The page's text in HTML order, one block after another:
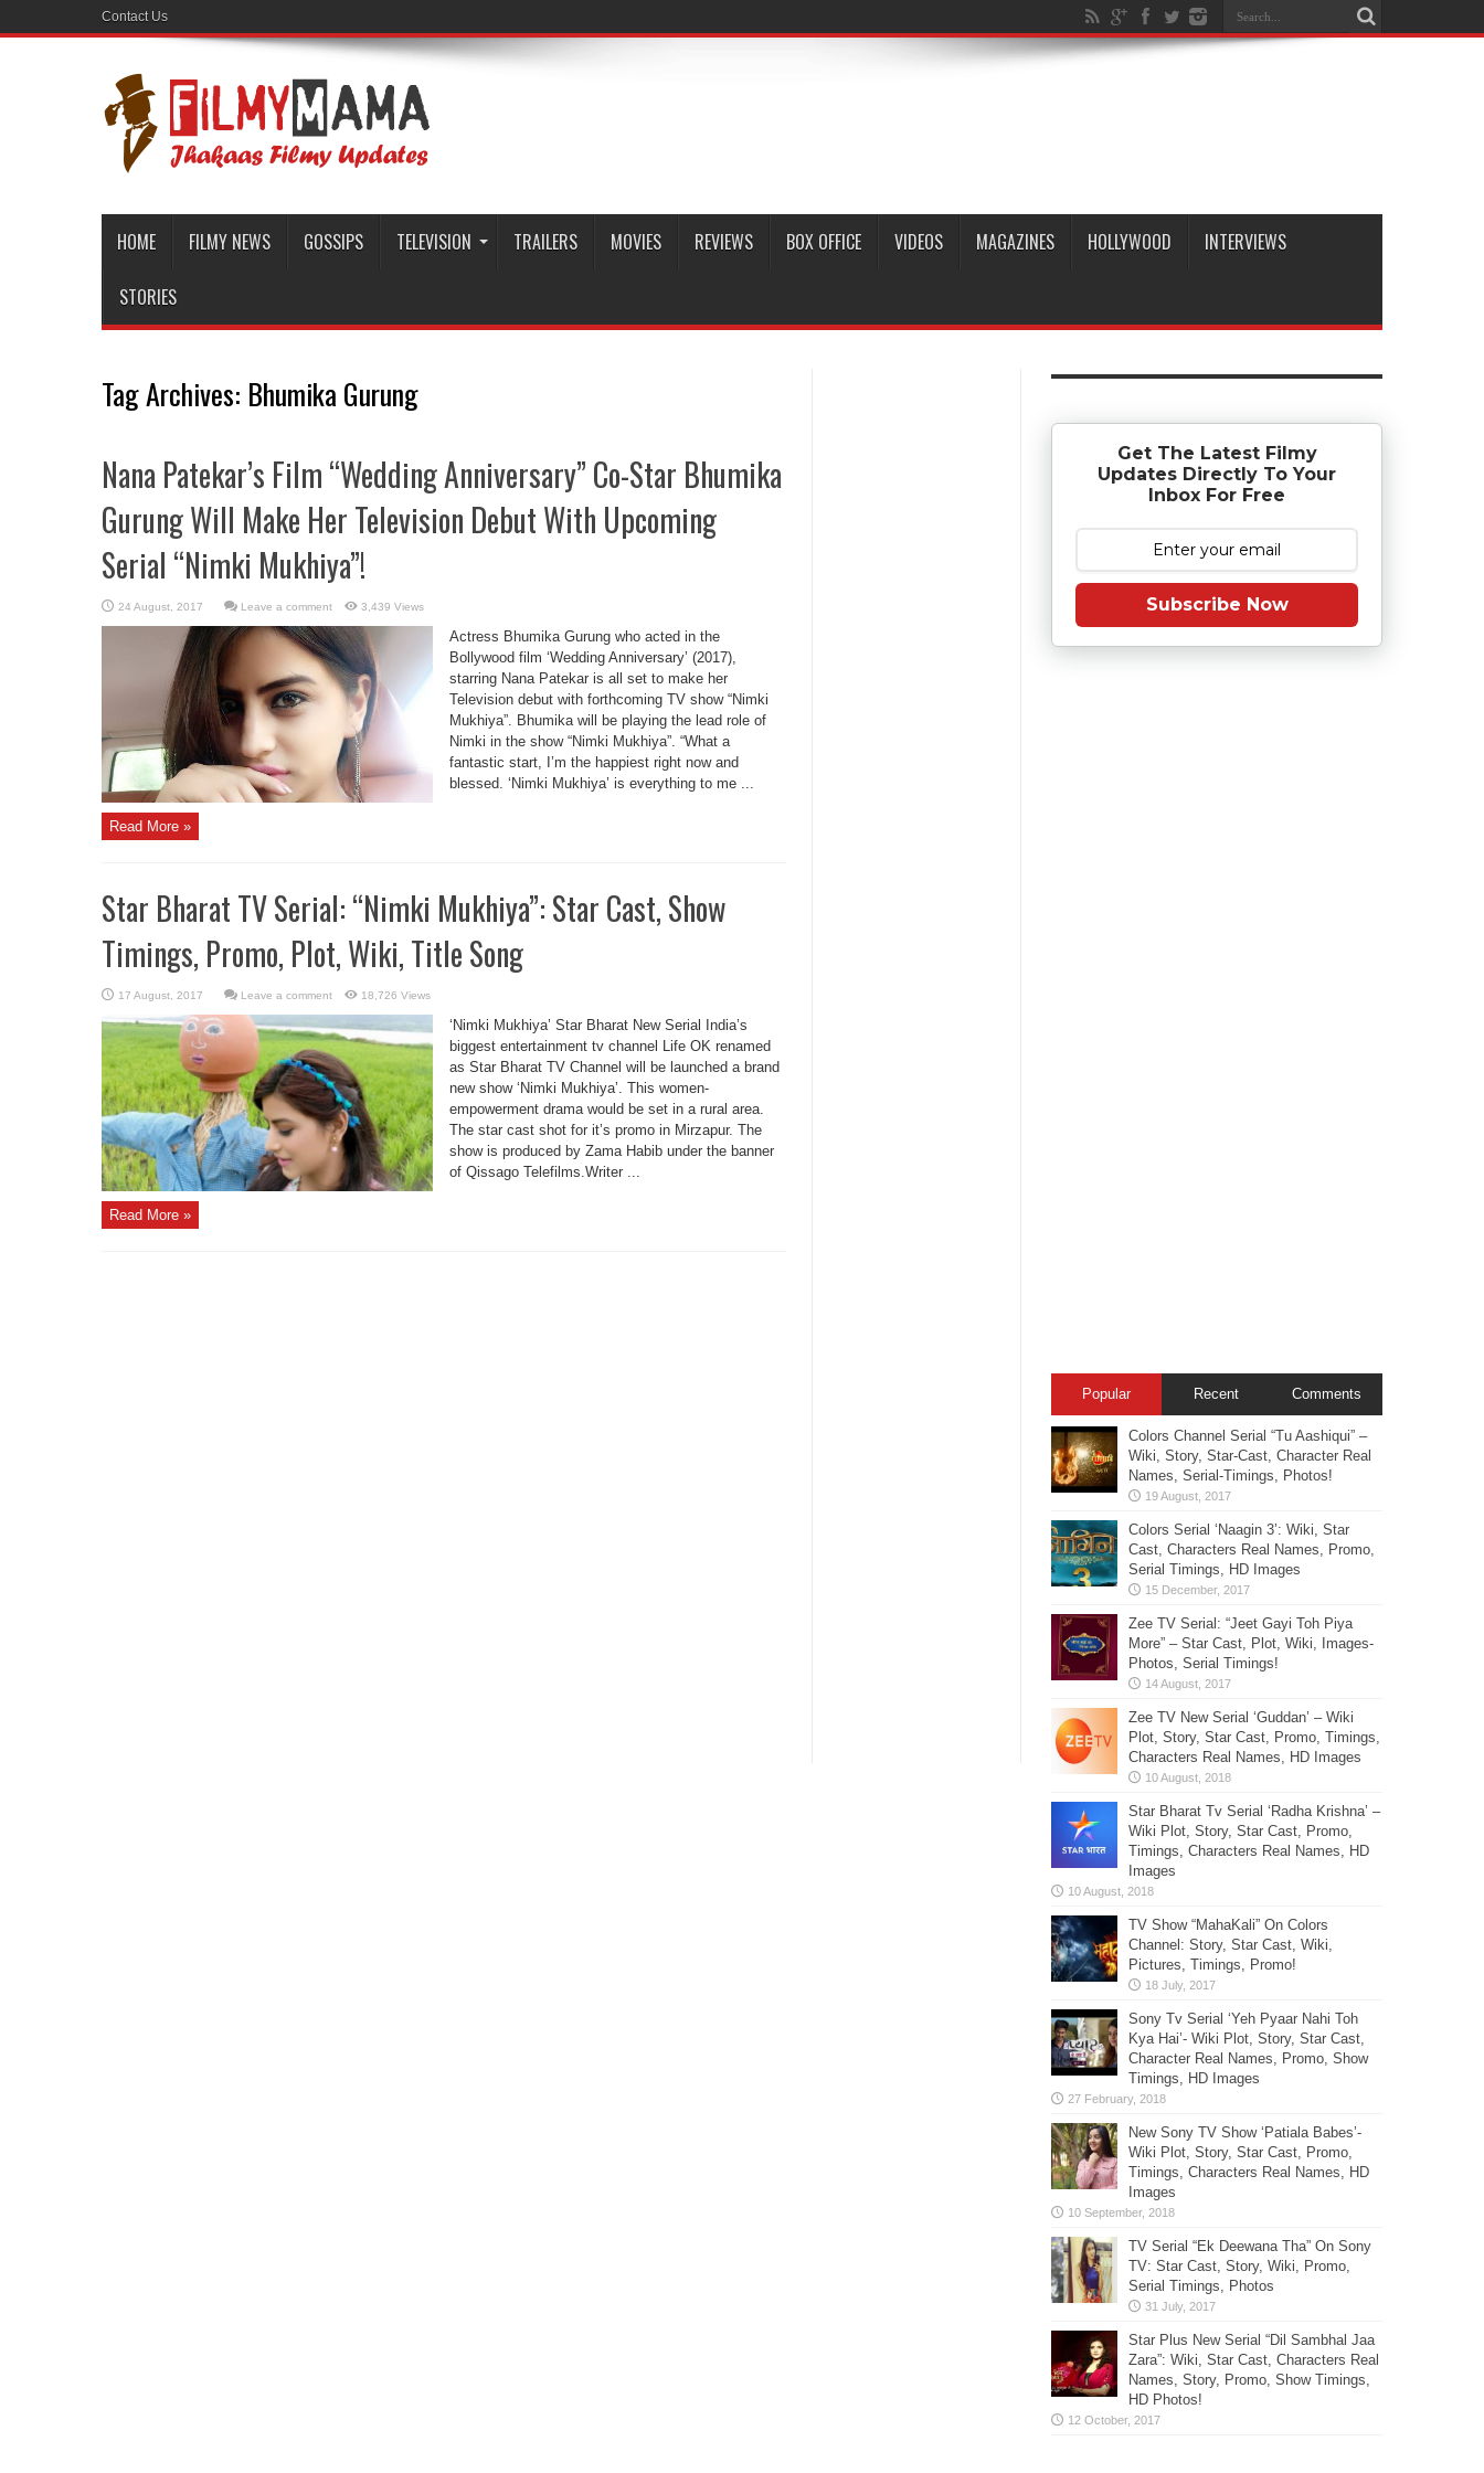
Contact Us
HOME FILMY NEWS GOSSIPS TELEVISION TRAILERS MOVIES REVIEWS BOX OFFICE VIDEOS MAGAZINES HOLLYWOOD INTERVIEWS
STORIES
Tag Archives: Bhumika Gurung
Nana Patekar’s Film “Wedding Anniversary” Co-Star Bhumika
Gurung Will Make Her Television Debut With Upcoming
Serial “Nimki Mukhiya”!
Leave a comment 3,439 Views
Actress Bhumika Gurung who acted in the
Bollywood film ‘Wedding Anniversary’ (2017),
starring Nana Patekar is all set to make her
Television debut with forthcoming TV show “Nimki
Mukhiya”. Bhumika will be playing the lead role of
Nimki in the show “Nimki Mukhiya”. “What a
fantastic start, I’m the happiest right now and
blessed. ‘Nimki Mukhiya’ is everything to me ...
Read More »
Star Bharat TV Serial: “Nimki Mukhiya”: Star Cast, Show
Timings, Promo, Plot, Wiki, Title Song
Leave a comment 18,726 Views
‘Nimki Mukhiya’ Star Bharat New Serial India’s
biggest entertainment tv channel Life OK renamed
as Star Bharat TV Channel will be launched a brand
new show ‘Nimki Mukhiya’. This women-
empowerment drama would be set in a rural area.
The star cast shot for it’s promo in Mirzapur. The
show is produced by Zama Habib under the banner
of Qissago Telefilms.Writer ...
Read More »
Get The Latest Filmy
Updates Directly To Your
Inbox For Free
Subscribe Now
Popular Recent Comments
Colors Channel Serial “Tu Aashiqui” –
Wiki, Story, Star-Cast, Character Real
Names, Serial-Timings, Photos!
Colors Serial ‘Naagin 3’: Wiki, Star
Cast, Characters Real Names, Promo,
Serial Timings, HD Images
Zee TV Serial: “Jeet Gayi Toh Piya
More” – Star Cast, Plot, Wiki, Images-
Photos, Serial Timings!
Zee TV New Serial ‘Guddan’ – Wiki
Plot, Story, Star Cast, Promo, Timings,
Characters Real Names, HD Images
Star Bharat Tv Serial ‘Radha Krishna’ –
Wiki Plot, Story, Star Cast, Promo,
Timings, Characters Real Names, HD
Images
TV Show “MahaKali” On Colors
Channel: Story, Star Cast, Wiki,
Pictures, Timings, Promo!
Sony Tv Serial ‘Yeh Pyaar Nahi Toh
Kya Hai’- Wiki Plot, Story, Star Cast,
Character Real Names, Promo, Show
Timings, HD Images
New Sony TV Show ‘Patiala Babes’-
Wiki Plot, Story, Star Cast, Promo,
Timings, Characters Real Names, HD
Images
TV Serial “Ek Deewana Tha” On Sony
TV: Star Cast, Story, Wiki, Promo,
Serial Timings, Photos
Star Plus New Serial “Dil Sambhal Jaa
Zara”: Wiki, Star Cast, Characters Real
Names, Story, Promo, Show Timings,
HD Photos!